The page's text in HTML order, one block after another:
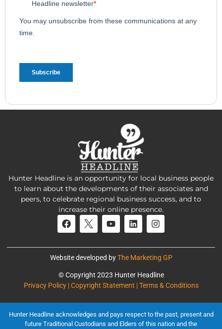
Hunter Headline is an opportunity for local business people
to learn about the developments of their associates and
peers, to celebrate regional business success, and to
increase their online presence.
Website developed byThe Marketing GP
© Copyright 2023 Hunter Headline
Privacy Policy | Copyright Statement | Terms & Conditions
Hunter Headline acknowledges and pays respect to the past, present and
future Traditional Custodians and Elders of this nation and the